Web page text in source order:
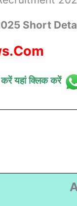
Short
यहां क्लिक करें